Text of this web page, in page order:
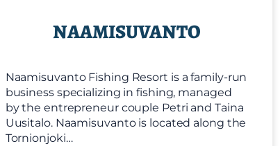
NAAMISUVANTO
Naamisuvanto Fishing Resort is a family-run
business specializing in fishing, managed
by the entrepreneur couple Petri and Taina
Uusitalo. Naamisuvanto is located along the
Tornionjoki…